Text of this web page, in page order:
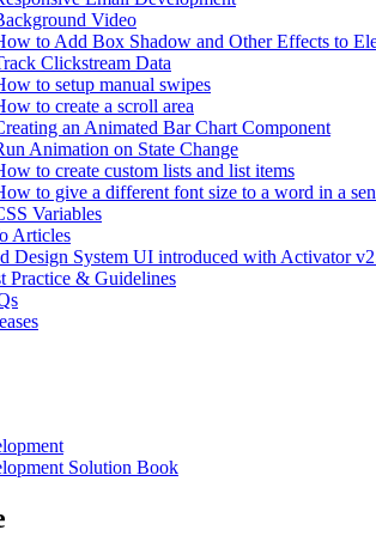
Video
to Add Box Shadow and Other Effects to
Clickstream Data
to setup manual swipes
to create a scroll area
an Animated Bar Chart Component
Animation on State Change
to create custom lists and list items
to give a different font size to a word in a
Variables
Articles
Design System UI introduced with Activator
Practice & Guidelines
Solution Book